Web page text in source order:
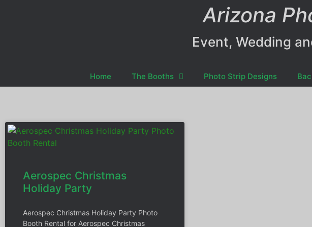
Arizona
Event, Wedding
Home The Booths Photo Strip Designs
Aerospec Christmas
Holiday Party
Aerospec Christmas Holiday Party Photo
Booth Rental for Aerospec Christmas